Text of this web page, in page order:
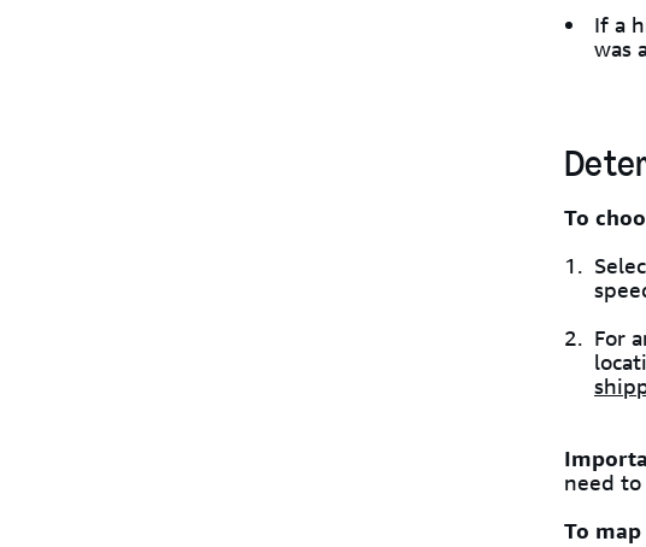
If a
was
To
For
need
To